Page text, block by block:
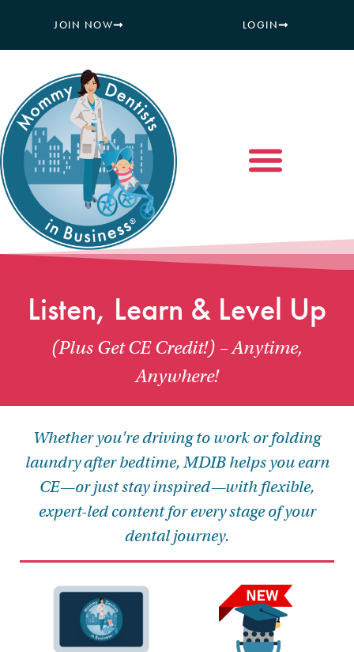
JOIN NOW LOGIN
Listen, Learn & Level Up
(Plus Get CE Credit!) – Anytime,
Anywhere!
Whether you're driving to work or folding
laundry after bedtime, MDIB helps you earn
CE—or just stay inspired—with flexible,
expert-led content for every stage of your
dental journey.